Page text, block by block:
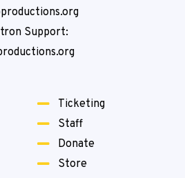
Support:
Ticketing
Staff
Donate
Store